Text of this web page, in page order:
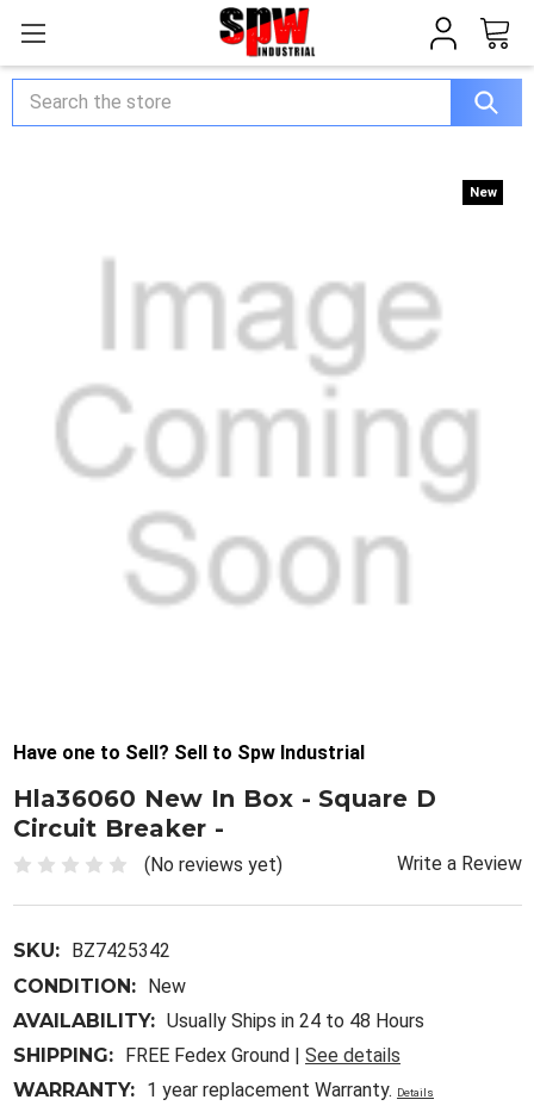
Search
New
New
Have one to Sell? Sell to Spw Industrial
Hla36060 New In Box - Square D
Circuit Breaker -
(No reviews yet) Write a Review
SKU:
BZ7425342
CONDITION:
New
AVAILABILITY: Usually Ships in 24 to 48 Hours
SHIPPING:
FREE Fedex Ground | See details
WARRANTY:
1 year replacement Warranty. Details